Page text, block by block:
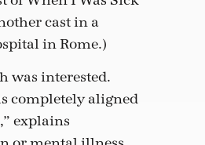
cast in a
in Rome.)
was interested.
completely aligned
explains